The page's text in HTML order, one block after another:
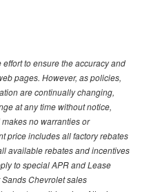
to ensure the accuracy and
pages. However, as policies,
are continually changing,
at any time without notice,
no warranties or
price includes all factory rebates
available rebates and incentives
to special APR and Lease
Chevrolet sales